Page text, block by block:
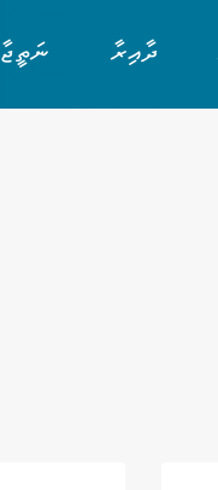
ދާއިރާ ނަތީޖާ